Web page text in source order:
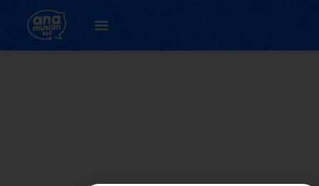
Author:Fifi Chua